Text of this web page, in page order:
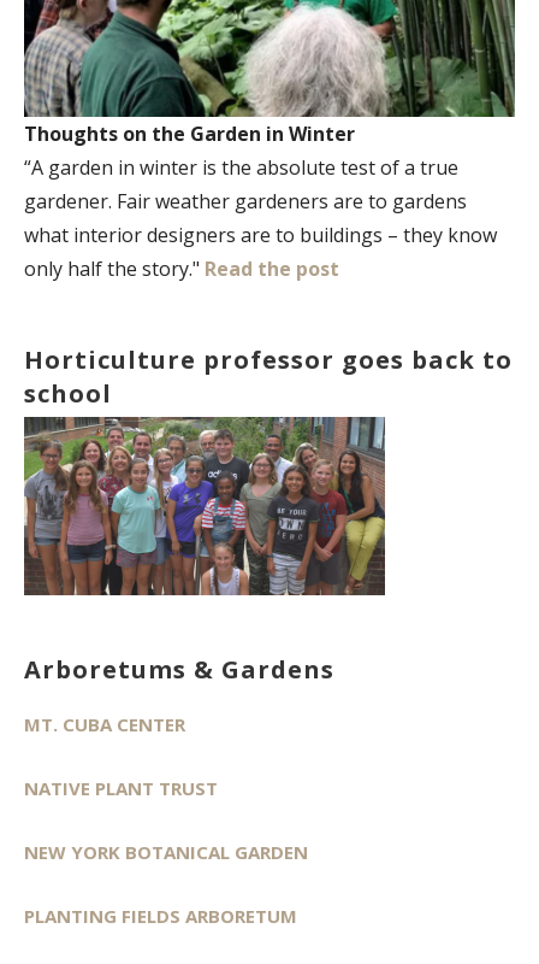
Thoughts on the Garden in Winter
“A garden in winter is the absolute test of a true
gardener. Fair weather gardeners are to gardens
what interior designers are to buildings – they know
only half the story." Read the post
Horticulture professor goes back to
school
Arboretums & Gardens
MT. CUBA CENTER
NATIVE PLANT TRUST
NEW YORK BOTANICAL GARDEN
PLANTING FIELDS ARBORETUM